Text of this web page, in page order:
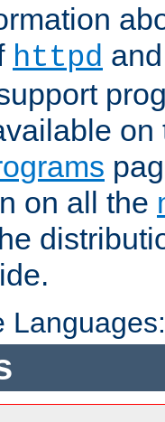
httpd
on all the